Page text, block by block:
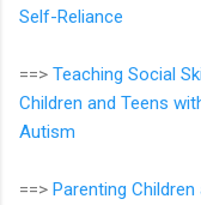
Self-Reliance
==> Teaching Social
Children and Teens
Autism
==> Parenting